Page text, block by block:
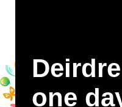
one